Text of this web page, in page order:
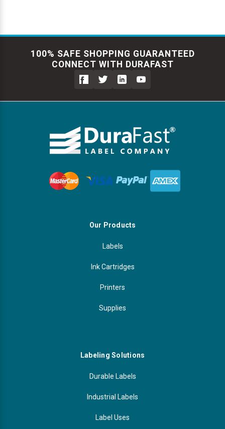
100% SAFE SHOPPING GUARANTEED
CONNECT WITH DURAFAST
Our Products
Labels
Ink Cartridges
Printers
Supplies
Labeling Solutions
Durable Labels
Industrial Labels
Label Uses